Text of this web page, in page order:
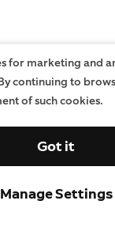
for marketing and
continuing to
of such cookies.
Manage Settings
Got it